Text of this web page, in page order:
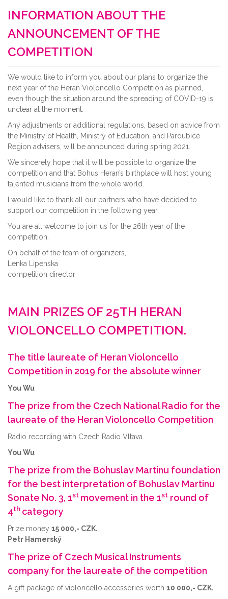
INFORMATION ABOUT THE
ANNOUNCEMENT OF THE
COMPETITION
We would like to inform you about our plans to organize the
next year of the Heran Violoncello Competition as planned,
even though the situation around the spreading of COVID-19 is
unclear at the moment.
Any adjustments or additional regulations, based on advice from
the Ministry of Health, Ministry of Education, and Pardubice
Region advisers, will be announced during spring 2021.
We sincerely hope that it will be possible to organize the
competition and that Bohus Heran’s birthplace will host young
talented musicians from the whole world.
I would like to thank all our partners who have decided to
support our competition in the following year.
You are all welcome to join us for the 26th year of the
competition.
On behalf of the team of organizers,
Lenka Lipenska
competition director
MAIN PRIZES OF 25TH HERAN
VIOLONCELLO COMPETITION.
The title laureate of Heran Violoncello
Competition in 2019 for the absolute winner
You Wu
The prize from the Czech National Radio for the
laureate of the Heran Violoncello Competition
Radio recording with Czech Radio Vltava.
You Wu
The prize from the Bohuslav Martinu foundation
for the best interpretation of Bohuslav Martinu
Sonate No. 3, 1st movement in the 1st round of
4th category
Prize money 15 000,- CZK.
Petr Hamerský
The prize of Czech Musical Instruments
company for the laureate of the competition
A gift package of violoncello accessories worth 10 000,- CZK.